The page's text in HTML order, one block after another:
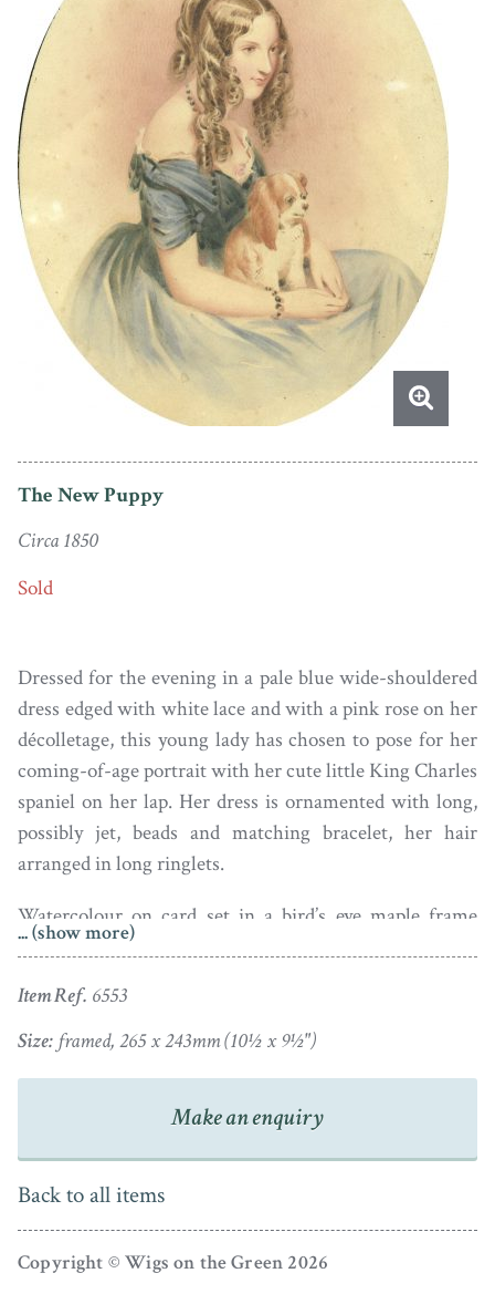
The New Puppy
Circa 1850
Sold
Dressed for the evening in a pale blue wide-shouldered
dress edged with white lace and with a pink rose on her
décolletage, this young lady has chosen to pose for her
coming-of-age portrait with her cute little King Charles
spaniel on her lap. Her dress is ornamented with long,
possibly jet, beads and matching bracelet, her hair
arranged in long ringlets.
Watercolour on card set in a bird’s eye maple frame
with a verre eglomise mount.
... (show more)
Item Ref. 6553
Size: framed, 265 x 243mm (10½ x 9½")
Make an enquiry
Back to all items
Copyright © Wigs on the Green 2026